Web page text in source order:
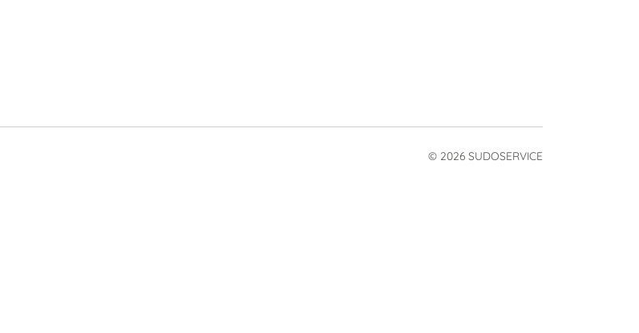
© 2026 SUDOSERVICE